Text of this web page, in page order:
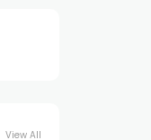
View All